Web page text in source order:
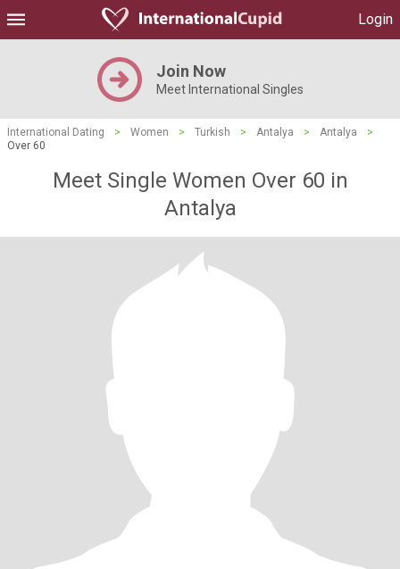
Login
Join Now
Meet International Singles
International Dating > Women > Turkish > Antalya > Antalya
>
Over 60
Meet Single Women Over 60 in
Antalya